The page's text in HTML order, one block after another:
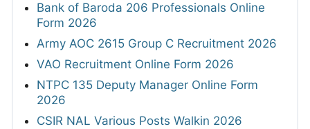
Bank of Baroda 206 Professionals Online
Form 2026
Army AOC 2615 Group C Recruitment 2026
VAO Recruitment Online Form 2026
NTPC 135 Deputy Manager Online Form
2026
CSIR NAL Various Posts Walkin 2026